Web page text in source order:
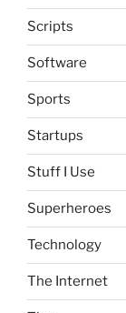
Scripts
Software
Sports
Startups
Stuff I Use
Superheroes
Technology
The Internet